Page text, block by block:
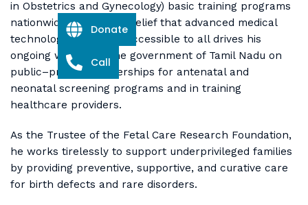
in Obstetrics and Gynecology) basic training programs
nationwide. His strong belief that advanced medical
technology should be accessible to all drives his
ongoing work with the government of Tamil Nadu on
public–private partnerships for antenatal and
neonatal screening programs and in training
healthcare providers.
As the Trustee of the Fetal Care Research Foundation,
he works tirelessly to support underprivileged families
by providing preventive, supportive, and curative care
for birth defects and rare disorders.
Donate
Call